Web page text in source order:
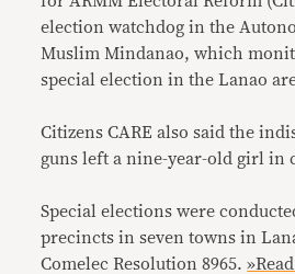
election watchdog in the
Muslim Mindanao, which
special election in the Lanao
Citizens CARE also said the
guns left a nine-year-old girl
Special elections were
precincts in seven towns in
Comelec Resolution 8965.